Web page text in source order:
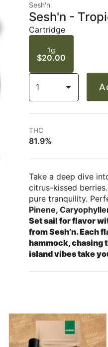
Sesh'n
Sesh'n -
Cartridge
1g
$20.00
1
THC
81.9%
Take a deep dive
citrus-kissed
pure tranquility.
Pinene,
Set sail for flavor
from Sesh’n. Each
hammock, chasing
island vibes take